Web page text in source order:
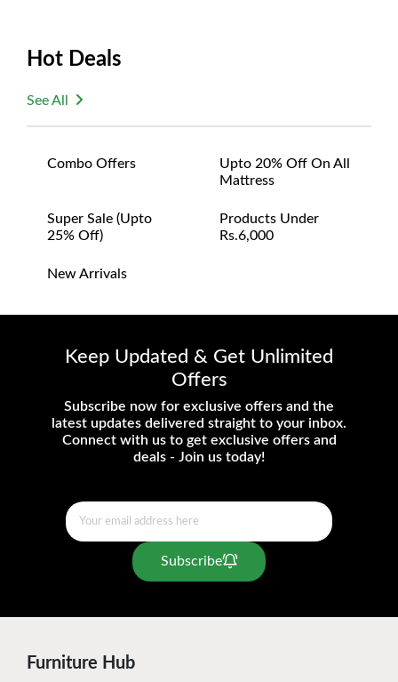
Hot Deals
See All
Combo Offers
Upto 20% Off On All
Mattress
Super Sale (upto
25% Off)
Products Under
Rs.6,000
New Arrivals
Keep Updated & Get Unlimited
Offers
Subscribe now for exclusive offers and the
latest updates delivered straight to your inbox.
Connect with us to get exclusive offers and
deals - Join us today!
Subscribe
Furniture Hub